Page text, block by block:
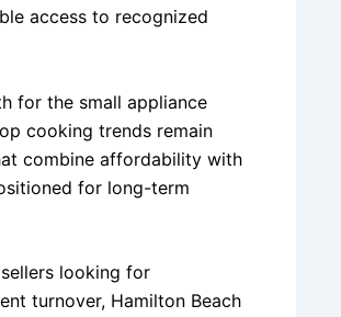
access to recognized
for the small appliance
cooking trends remain
combine affordability with
for long-term
looking for
turnover, Hamilton Beach